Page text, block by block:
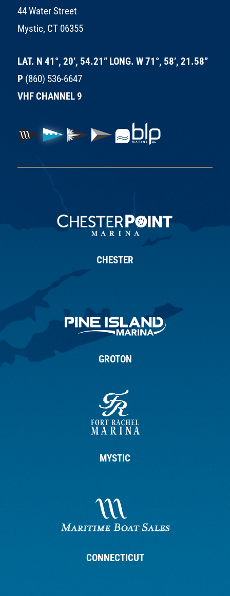
44 Water Street
Mystic, CT 06355
LAT. N 41°, 20’, 54.21” LONG. W 71°, 58’, 21.58”
P (860) 536-6647
VHF CHANNEL 9
CHESTER
GROTON
MYSTIC
CONNECTICUT